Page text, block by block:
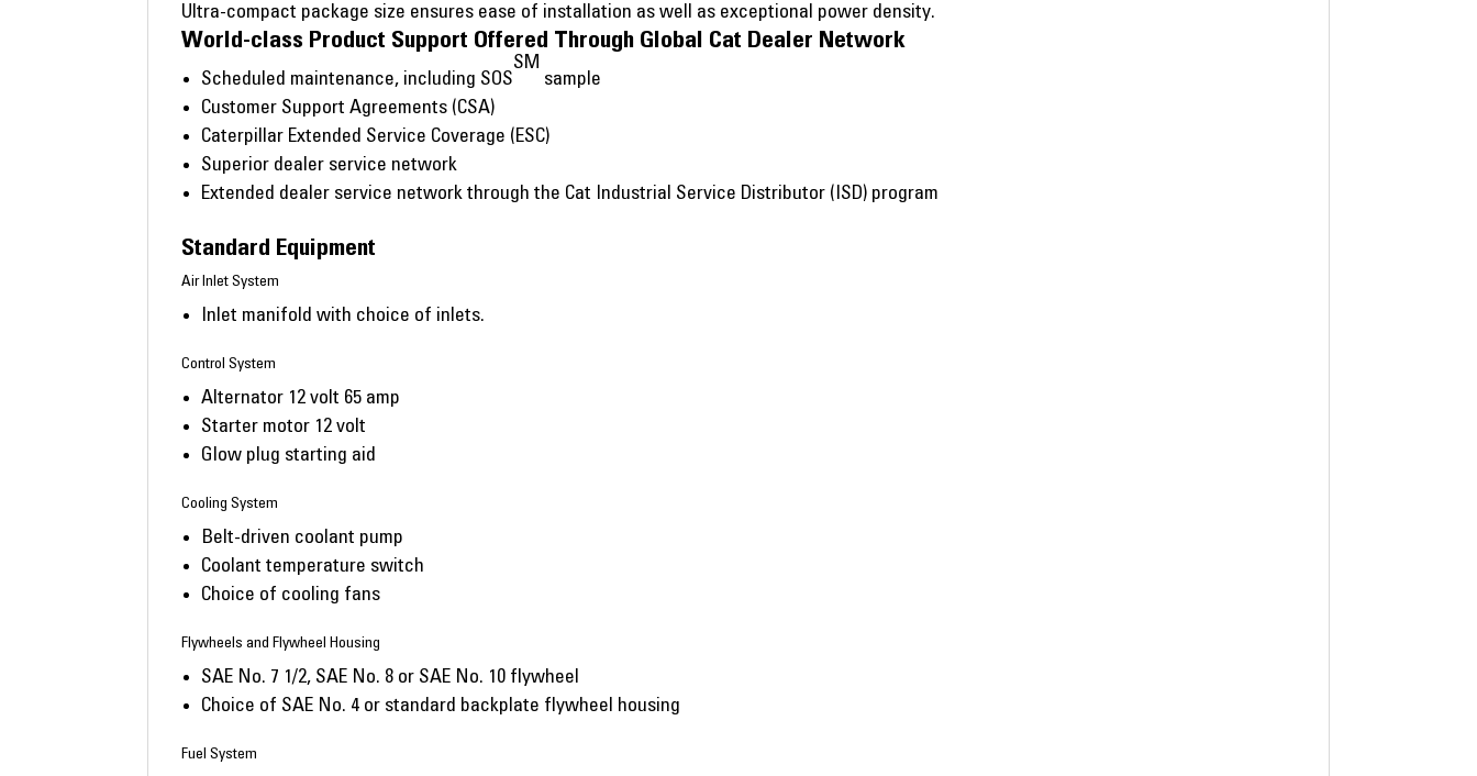
Ultra-compact package size ensures ease of installation as well as exceptional power density.
World-class Product Support Offered Through Global Cat Dealer Network
Scheduled maintenance, including SOS
SM
sample
Customer Support Agreements (CSA)
Caterpillar Extended Service Coverage (ESC)
Superior dealer service network
Extended dealer service network through the Cat Industrial Service Distributor (ISD) program
Standard Equipment
Air Inlet System
Inlet manifold with choice of inlets.
Control System
Alternator 12 volt 65 amp
Starter motor 12 volt
Glow plug starting aid
Cooling System
Belt-driven coolant pump
Coolant temperature switch
Choice of cooling fans
Flywheels and Flywheel Housing
SAE No. 7 1/2, SAE No. 8 or SAE No. 10 flywheel
Choice of SAE No. 4 or standard backplate flywheel housing
Fuel System